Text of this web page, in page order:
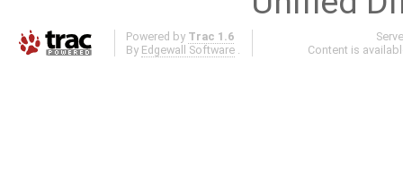
Powered by Trac 1.6
By Edgewall Software .
Content is